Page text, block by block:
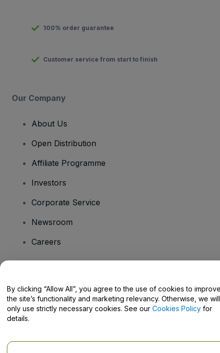
100% order guarantee
Customer service from start to finish
Our Company
About Us
Open Distribution
Affiliate Programme
Investors
Corporate Service
Newsroom
Careers
Help Centre / Contact Us
By clicking “Allow All”, you agree to the use of cookies to
the site’s functionality and marketing relevancy. Otherwise, we will
only use strictly necessary cookies. See our Cookies Policy for
details.